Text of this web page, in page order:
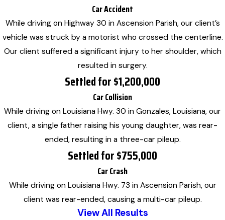
Car Accident
While driving on Highway 30 in Ascension Parish, our client’s
vehicle was struck by a motorist who crossed the centerline.
Our client suffered a significant injury to her shoulder, which
resulted in surgery.
Settled for $1,200,000
Car Collision
While driving on Louisiana Hwy. 30 in Gonzales, Louisiana, our
client, a single father raising his young daughter, was rear-
ended, resulting in a three-car pileup.
Settled for $755,000
Car Crash
While driving on Louisiana Hwy. 73 in Ascension Parish, our
client was rear-ended, causing a multi-car pileup.
View All Results